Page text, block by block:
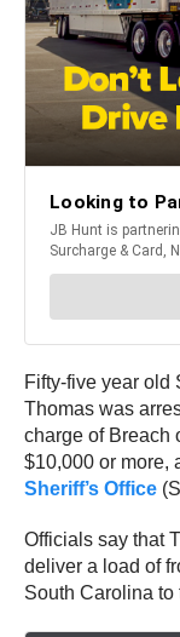
Fifty-five year old
Thomas was
charge of Breach
$10,000 or more,
Sheriff’s Office
Officials say that
deliver a load of
South Carolina